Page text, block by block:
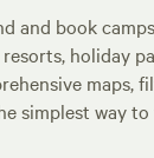
and book
holiday
maps,
simplest way